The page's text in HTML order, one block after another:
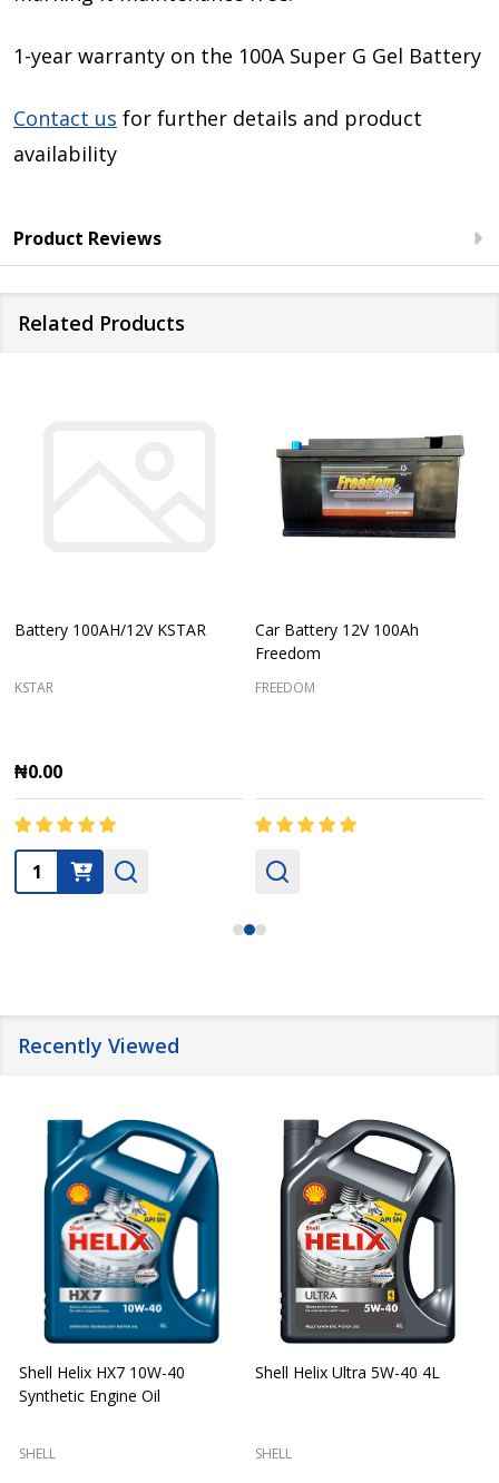
1-year warranty on the 100A Super G Gel Battery
Contact us for further details and product
availability
Product Reviews
Related Products
Battery 100AH/12V KSTAR
KSTAR
₦0.00
Quantity:
Car Battery 12V 100Ah
Freedom
FREEDOM
Recently Viewed
Shell Helix HX7 10W-40
Synthetic Engine Oil
SHELL
Shell Helix Ultra 5W-40 4L
SHELL